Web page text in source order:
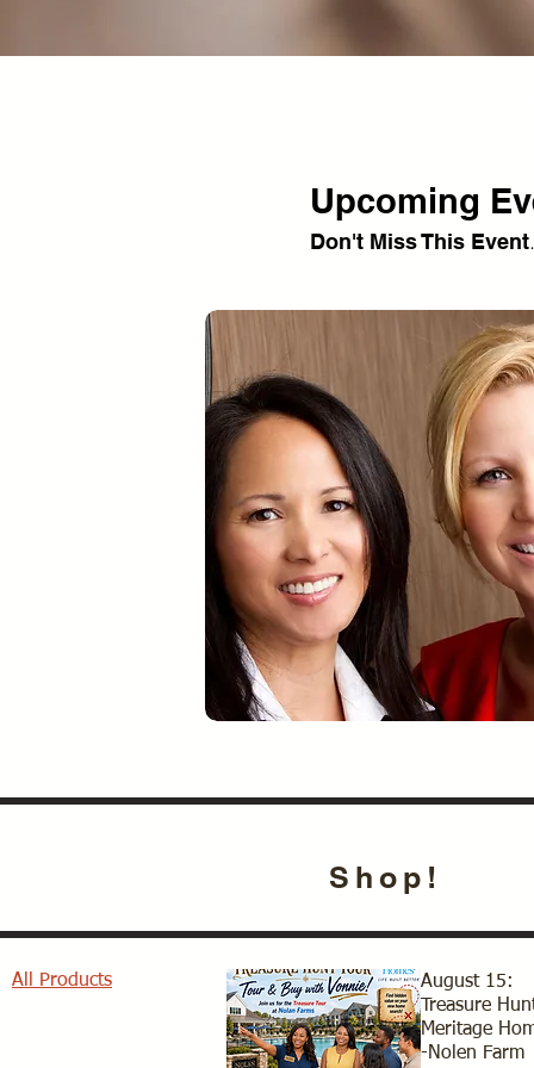
Upcoming
Don't Miss This Event
Shop!
All Products
August 15:
Treasure
Meritage
-Nolen Farm